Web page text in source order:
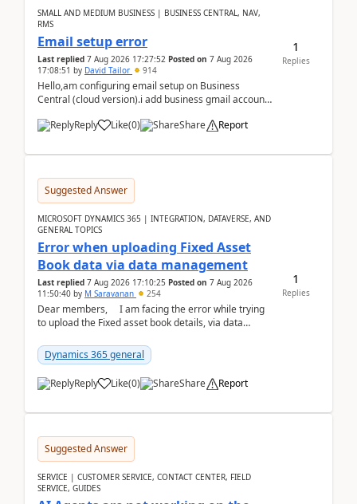
SMALL AND MEDIUM BUSINESS | BUSINESS CENTRAL, NAV,
RMS
Email setup error
Last replied 7 Aug 2026 17:27:52 Posted on 7 Aug 2026
17:08:51 by David Tailor 914
Hello,am configuring email setup on Business
Central (cloud version).i add business gmail account
Reply
Like(0) Share Report
1
Replies
Suggested Answer
MICROSOFT DYNAMICS 365 | INTEGRATION, DATAVERSE, AND
GENERAL TOPICS
Error when uploading Fixed Asset
Book data via data management
Last replied 7 Aug 2026 17:10:25 Posted on 7 Aug 2026
11:50:40 by M Saravanan 254
Dear members, I am facing the error while trying
to upload the Fixed asset book details, via data
Dynamics 365 general
Reply Like(0) Share Report
1
Replies
Suggested Answer
SERVICE | CUSTOMER SERVICE, CONTACT CENTER, FIELD
SERVICE, GUIDES